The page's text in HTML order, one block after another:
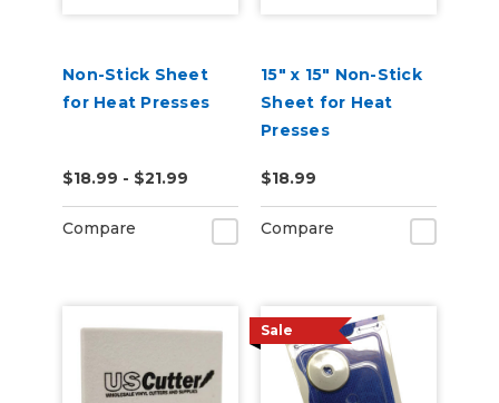
Non-Stick Sheet
for Heat Presses
$18.99 - $21.99
Compare
15" x 15" Non-Stick
Sheet for Heat
Presses
$18.99
Compare
Sale